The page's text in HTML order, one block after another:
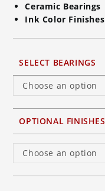
Ceramic Bearings
Ink Color Finishes
SELECT BEARINGS
Choose an option
OPTIONAL FINISHES
Choose an option